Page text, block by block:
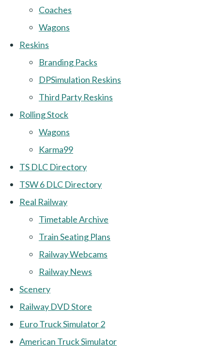
Coaches
Wagons
Reskins
Branding Packs
DPSimulation Reskins
Third Party Reskins
Rolling Stock
Wagons
Karma99
TS DLC Directory
TSW 6 DLC Directory
Real Railway
Timetable Archive
Train Seating Plans
Railway Webcams
Railway News
Scenery
Railway DVD Store
Euro Truck Simulator 2
American Truck Simulator